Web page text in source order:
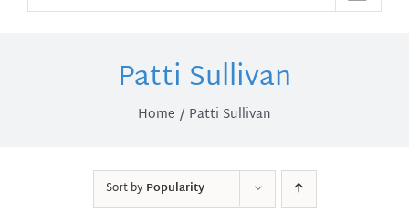
Patti Sullivan
Home Patti Sullivan
Sort byPopularity